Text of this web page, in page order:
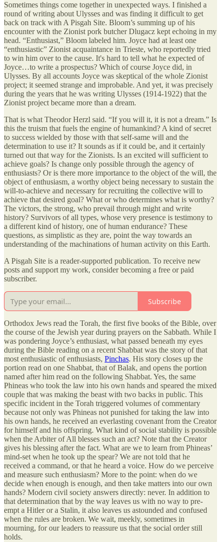
Sometimes things come together in unexpected ways. I finished a
round of writing about Ulysses and was finding it difficult to get
back on track with A Pisgah Site. Bloom’s summing up of his
encounter with the Zionist pork butcher Dlugacz kept echoing in my
head. “Enthusiast,” Bloom labeled him. Joyce had at least one
“enthusiastic” Zionist acquaintance in Trieste, who reportedly tried
to win him over to the cause. It's hard to tell what he expected of
Joyce…to write a prospectus? Which of course Joyce did, in
Ulysses. By all accounts Joyce was skeptical of the whole Zionist
project; it seemed strange and improbable. And yet, it was precisely
during the years that he was writing Ulysses (1914-1922) that the
Zionist project became more than a dream.
That is what Theodor Herzl said. “If you will it, it is not a dream.” Is
this the truism that fuels the engine of humankind? A kind of secret
to success wielded by those with that self-same will and the
determination to use it? It sounds as if it could be, and it certainly
turned out that way for the Zionists. Is an excited will sufficient to
achieve goals? Is change only possible through the agency of
enthusiasts? Or is there more importance to the object of the will, the
object of enthusiasm, a worthy object being necessary to sustain the
will-to-achieve and necessary for recruiting the collective will to
achieve that desired goal? What or who determines what is worthy?
The victors, the strong, who prevail through might and write
history? Survivors of all types, whose very presence is testimony to
a different kind of history, one of human endurance? These
questions, as simplistic as they are, point the way towards an
understanding of the machinations of human activity on this Earth.
A Pisgah Site is a reader-supported publication. To receive new
posts and support my work, consider becoming a free or paid
subscriber.
Subscribe
Orthodox Jews read the Torah, the first five books of the Bible, over
the course of the Jewish year during prayers on the Sabbath. While I
was pondering Joyce’s enthusiast, what passed beneath my eyes
during the Bible reading on a recent Shabbat was the story of that
most enthusiastic of enthusiasts, Pinchas. His story closes up the
portion read on one Shabbat, that of Balak, and opens the portion
named after him read on the following Shabbat. Yes, the same
Phineas who took the law into his own hands and speared the mixed
couple that was making the beast with two backs in public. This
specific incident in the Torah triggered volumes of commentary
because not only was Phineas not punished for taking the law into
his own hands, he received an everlasting covenant from the Creator
for himself and his offspring. What kind of social stability is possible
when the Arbiter of All blesses such an act? Note that the Creator
gives his blessing after the fact. What are we to learn from Phineas’
mind-set when he took up the spear? We are not told that he
received a command, or that he heard a voice. How do we perceive
and measure such enthusiasm? More to the point: when do we
decide when enough is enough, and then take matters into our own
hands? Modern civil society answers directly: never. In addition to
that determination that by the way leaves us with no way to pre-
empt a Hitler or a Stalin, it also leaves us astounded and confused
when the rules are broken. We wait, meekly, sometimes in
mourning, for our leaders to reassure us that the social order still
holds.